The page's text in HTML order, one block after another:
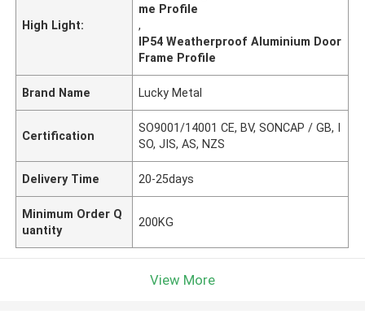
High Light:
me Profile
,
IP54 Weatherproof Aluminium Door
Frame Profile
Brand Name Lucky Metal
Certification
SO9001/14001 CE, BV, SONCAP / GB, I
SO, JIS, AS, NZS
Delivery Time 20-25days
Minimum Order Q
uantity
200KG
View More